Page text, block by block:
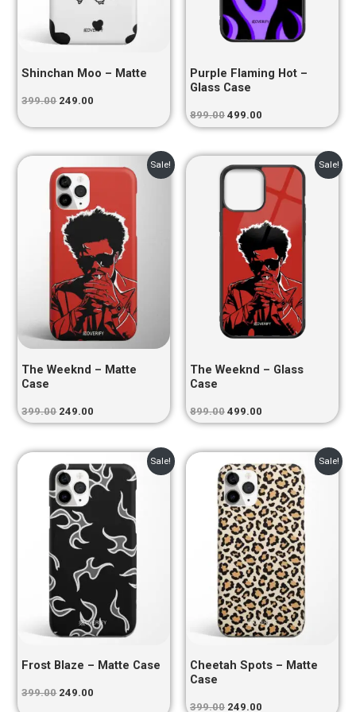
Shinchan Moo – Matte
399.00 249.00
Purple Flaming Hot –
Glass Case
899.00 499.00
Sale!
The Weeknd – Matte
Case
399.00
price
was:
₹399.00.
249.00
₹249.00.
Sale!
The Weeknd – Glass
Case
899.00
Original
price
₹899.00.
499.00
Current
price
is:
₹499.00.
Sale!
Frost Blaze – Matte Case
399.00
price
was:
₹399.00.
249.00
price
is:
₹249.00.
Sale!
Cheetah Spots – Matte
Case
399.00
price
was:
₹399.00.
249.00
price
is:
₹249.00.